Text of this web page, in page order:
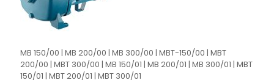
MB 150/00 | MB 200/00 | MB 300/00 | MBT-150/00 | MBT
200/00 | MBT 300/00 | MB 150/01 | MB 200/01 | MB 300/01 | MBT
150/01 | MBT 200/01 | MBT 300/01